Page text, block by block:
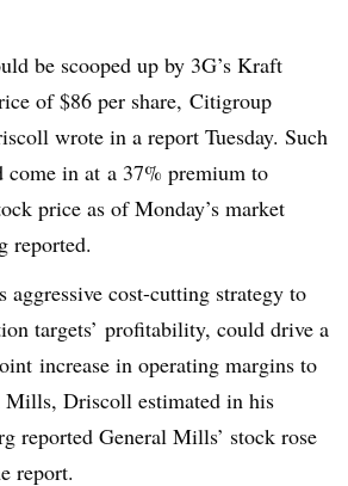
be scooped up by 3G’s Kraft
of $86 per share, Citigroup
wrote in a report Tuesday. Such
come in at a 37% premium to
price as of Monday’s market
reported.
aggressive cost-cutting strategy to
targets’ profitability, could drive a
increase in operating margins to
Mills, Driscoll estimated in his
reported General Mills’ stock rose
report.